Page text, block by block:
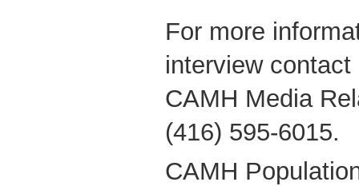
For more
interview
CAMH Media
(416) 595-6015.
CAMH